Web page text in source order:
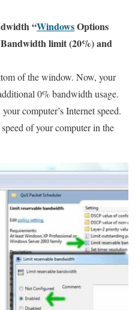
“WindowsOptions
limit (20%) and
of the window. Now, your
0% bandwidth usage.
computer’s Internet speed.
of your computer in the